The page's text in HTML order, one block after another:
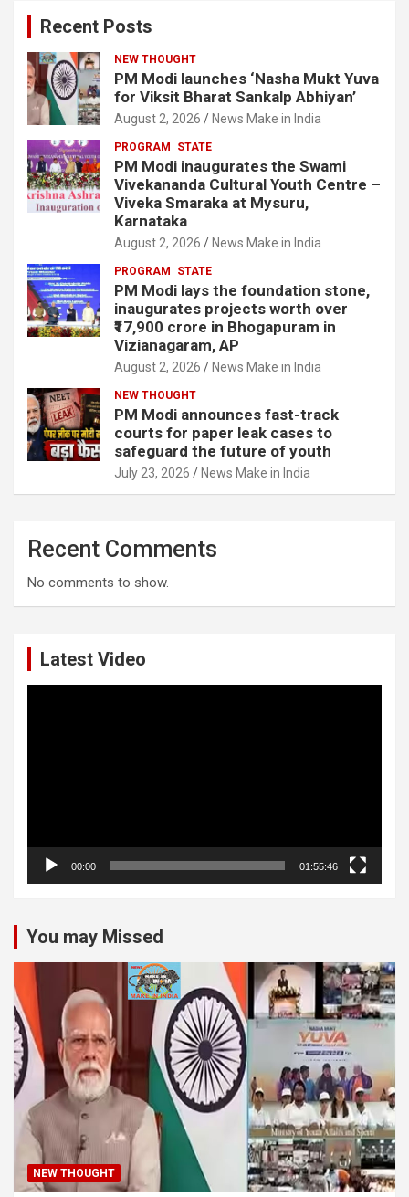
Recent Posts
NEW THOUGHT
PM Modi launches ‘Nasha Mukt Yuva
for Viksit Bharat Sankalp Abhiyan’
August 2, 2026 News Make in India
PROGRAM STATE
PM Modi inaugurates the Swami
Vivekananda Cultural Youth Centre –
Viveka Smaraka at Mysuru,
Karnataka
August 2, 2026 News Make in India
PROGRAM STATE
PM Modi lays the foundation stone,
inaugurates projects worth over
₹17,900 crore in Bhogapuram in
Vizianagaram, AP
August 2, 2026 News Make in India
NEW THOUGHT
PM Modi announces fast-track
courts for paper leak cases to
safeguard the future of youth
July 23, 2026 News Make in India
Recent Comments
No comments to show.
Latest Video
00:00 01:55:46
You may Missed
NEW THOUGHT